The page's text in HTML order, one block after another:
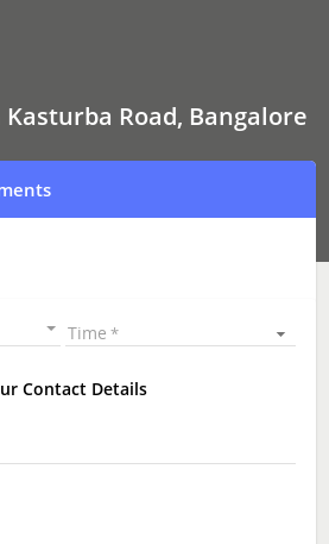
Road, Bangalore
Time
Contact Details